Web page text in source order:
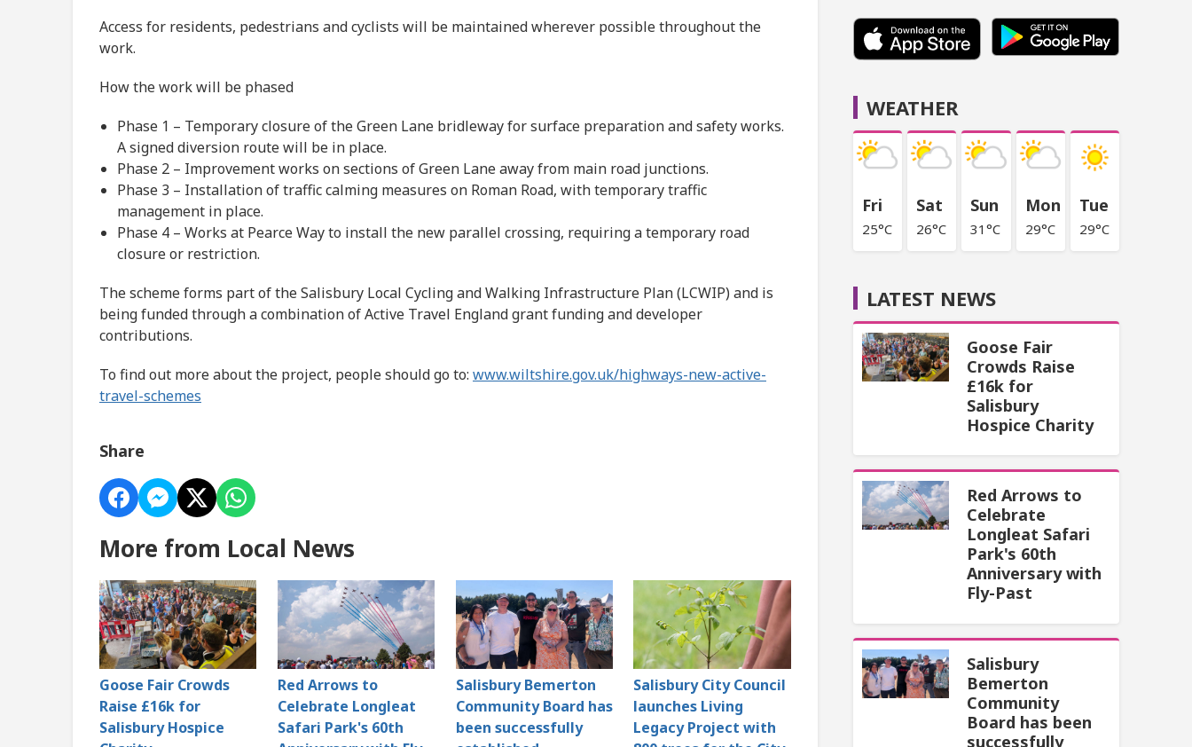
Access for residents, pedestrians and cyclists will be maintained wherever possible throughout the
work.
How the work will be phased
Phase 1 – Temporary closure of the Green Lane bridleway for surface preparation and safety works.
A signed diversion route will be in place.
Phase 2 – Improvement works on sections of Green Lane away from main road junctions.
Phase 3 – Installation of traffic calming measures on Roman Road, with temporary traffic
management in place.
Phase 4 – Works at Pearce Way to install the new parallel crossing, requiring a temporary road
closure or restriction.
The scheme forms part of the Salisbury Local Cycling and Walking Infrastructure Plan (LCWIP) and is
being funded through a combination of Active Travel England grant funding and developer
contributions.
To find out more about the project, people should go to: www.wiltshire.gov.uk/highways-new-active-
travel-schemes
Share
More from Local News
Goose Fair Crowds
Raise £16k for
Salisbury Hospice
Red Arrows to
Celebrate Longleat
Safari Park's 60th
Salisbury Bemerton
Community Board has
been successfully
Salisbury City Council
launches Living
Legacy Project with
WEATHER
Fri
25°C
Sat
26°C
Sun
31°C
Mon
29°C
Tue
29°C
LATEST NEWS
Goose Fair
Crowds Raise
£16k for
Salisbury
Hospice Charity
Red Arrows to
Celebrate
Longleat Safari
Park's 60th
Anniversary with
Fly-Past
Salisbury
Bemerton
Community
Board has been
successfully